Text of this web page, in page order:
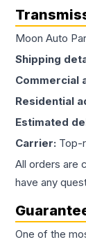
Moon Auto
Shipping
Commercial
Residential
Estimated
Carrier: Top-
All orders are
have any
One of the